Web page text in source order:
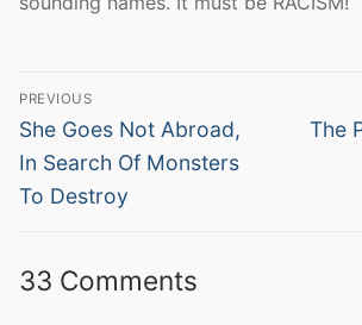
Post
navigation
PREVIOUS
Previous
post:
She Goes Not Abroad,
In Search Of Monsters
To Destroy
Next
The
33 Comments